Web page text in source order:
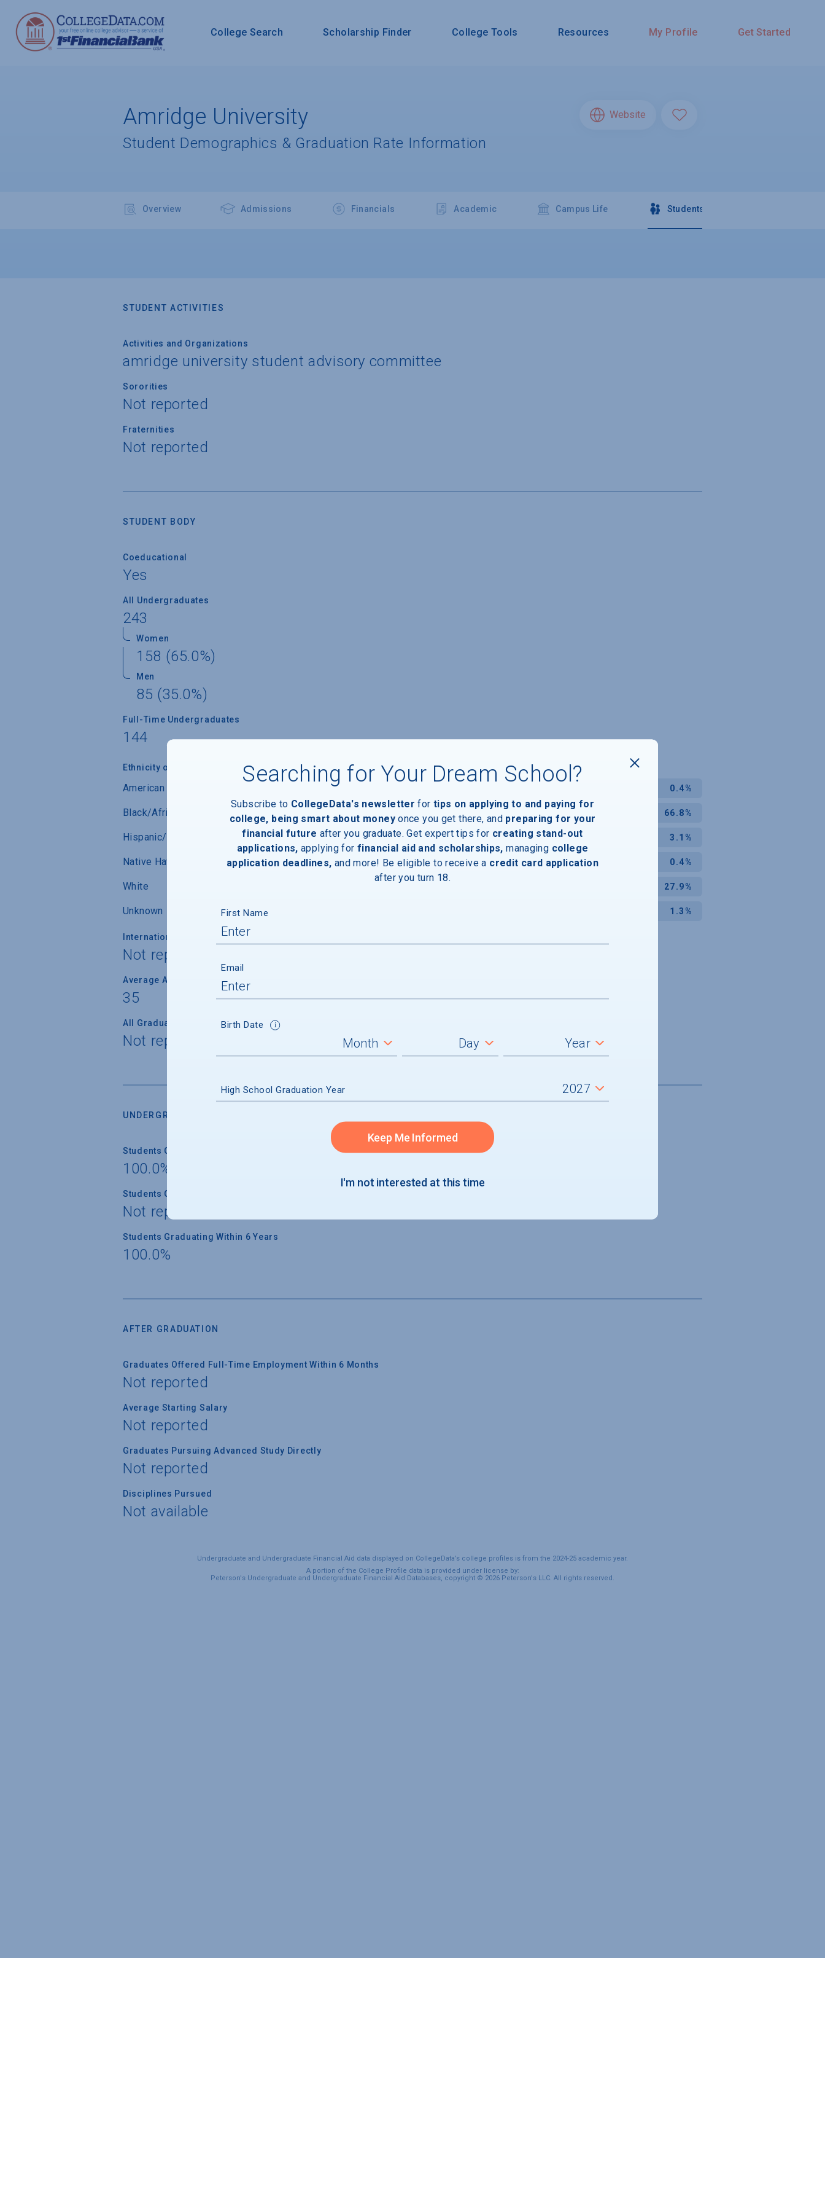
College Search Scholarship Finder College Tools Resources My Profile Get Started
Amridge University
Student Demographics & Graduation Rate Information
Website
Overview Admissions Financials Academic Campus Life Students
STUDENT ACTIVITIES
Activities and Organizations
amridge university student advisory committee
Sororities
Not reported
Fraternities
Not reported
STUDENT BODY
Coeducational
Yes
All Undergraduates
243
Women
158 (65.0%)
Men
85 (35.0%)
Full-Time Undergraduates
144
Ethnicity of Students from U.S.
American Indian/Alaskan Native 0.4%
Black/African-American 66.8%
Hispanic/Latino 3.1%
Native Hawaiian/ Pacific Islander 0.4%
White 27.9%
Unknown 1.3%
International Students
Not reported
Average Age
35
All Graduate Students
Not reported
UNDERGRADUATE RETENTION & GRADUATION
Students Graduating Within 4 Years
100.0%
Students Graduating Within 5 Years
Not reported
Students Graduating Within 6 Years
100.0%
AFTER GRADUATION
Graduates Offered Full-Time Employment Within 6 Months
Not reported
Average Starting Salary
Not reported
Graduates Pursuing Advanced Study Directly
Not reported
Disciplines Pursued
Not available
Undergraduate and Undergraduate Financial Aid data displayed on CollegeData’s college profiles is from the 2024-25 academic year.
A portion of the College Profile data is provided under license by:
Peterson's Undergraduate and Undergraduate Financial Aid Databases, copyright © 2026 Peterson's LLC. All rights reserved.
Searching for Your Dream School?
Subscribe to CollegeData's newsletter for tips on applying to and paying for
college, being smart about money once you get there, and preparing for your
financial future after you graduate. Get expert tips for creating stand-out
applications, applying for financial aid and scholarships, managing college
application deadlines, and more! Be eligible to receive a credit card application
after you turn 18.
First Name
Email
Birth Date
High School Graduation Year
Keep Me Informed
I'm not interested at this time